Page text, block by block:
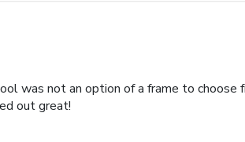
was not an option of a frame to
out great!